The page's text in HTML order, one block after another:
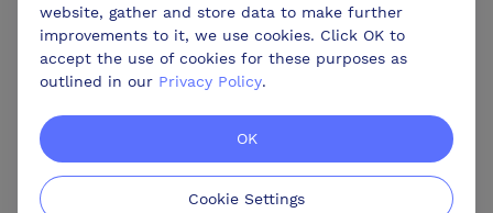
website, gather and store data to make further
improvements to it, we use cookies. Click OK to
accept the use of cookies for these purposes as
outlined in our Privacy Policy.
OK
Cookie Settings